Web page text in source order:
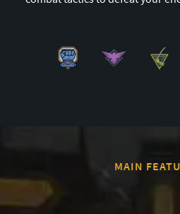
MAIN